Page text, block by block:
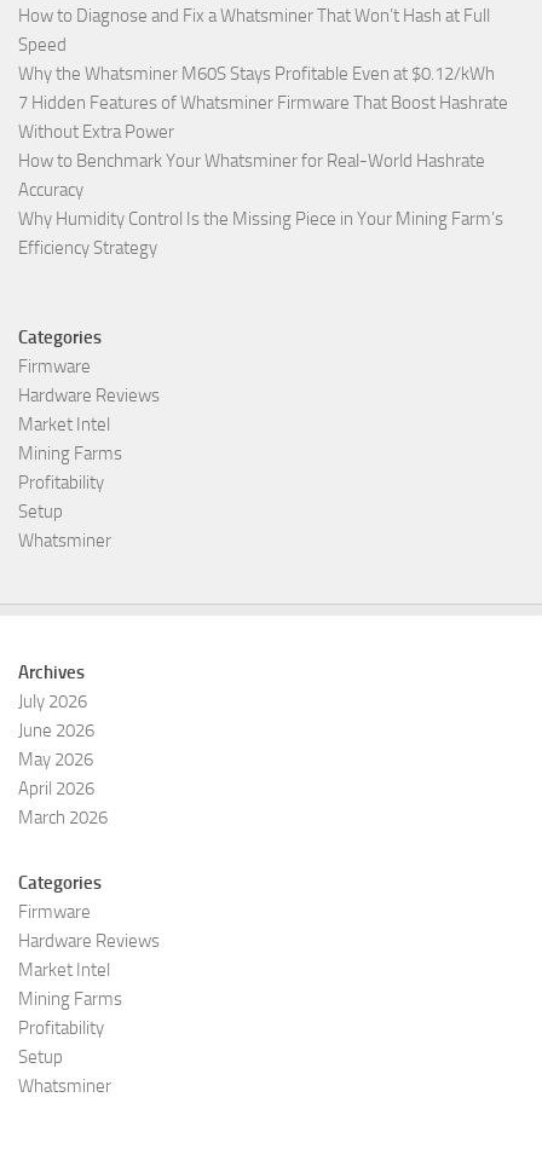
How to Diagnose and Fix a Whatsminer That Won’t Hash at Full
Speed
Why the Whatsminer M60S Stays Profitable Even at $0.12/kWh
7 Hidden Features of Whatsminer Firmware That Boost Hashrate
Without Extra Power
How to Benchmark Your Whatsminer for Real-World Hashrate
Accuracy
Why Humidity Control Is the Missing Piece in Your Mining Farm’s
Efficiency Strategy
Categories
Firmware
Hardware Reviews
Market Intel
Mining Farms
Profitability
Setup
Whatsminer
Archives
July 2026
June 2026
May 2026
April 2026
March 2026
Categories
Firmware
Hardware Reviews
Market Intel
Mining Farms
Profitability
Setup
Whatsminer